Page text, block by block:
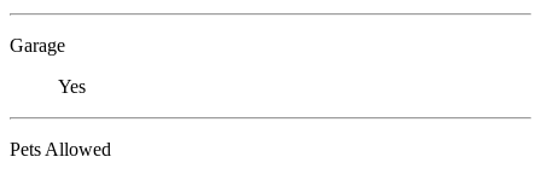
Garage
Yes
Pets Allowed